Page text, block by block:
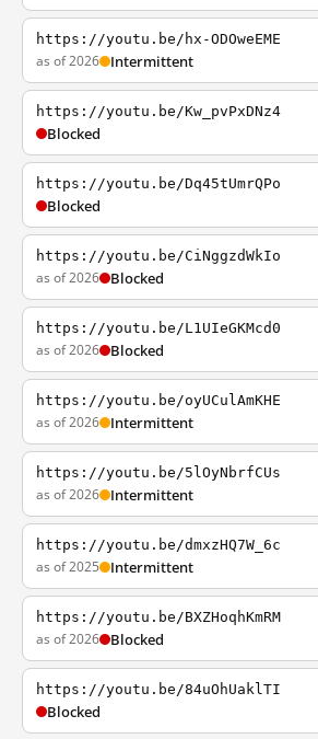
https://youtu.be/hx-ODOweEME
as of 2026 Intermittent
https://youtu.be/Kw_pvPxDNz4
Blocked
https://youtu.be/Dq45tUmrQPo
Blocked
https://youtu.be/CiNggzdWkIo
as of 2026 Blocked
https://youtu.be/L1UIeGKMcd0
as of 2026 Blocked
https://youtu.be/oyUCulAmKHE
as of 2026 Intermittent
https://youtu.be/5lOyNbrfCUs
as of 2026 Intermittent
https://youtu.be/dmxzHQ7W_6c
as of 2025 Intermittent
https://youtu.be/BXZHoqhKmRM
as of 2026 Blocked
https://youtu.be/84uOhUaklTI
Blocked